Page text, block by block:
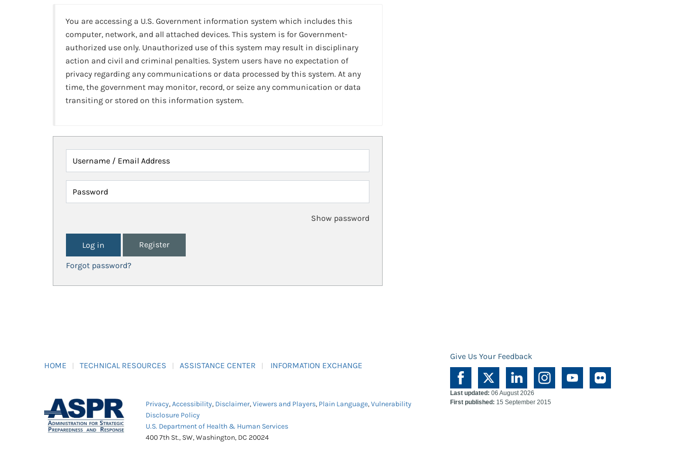
You are accessing a U.S. Government information system which includes this
computer, network, and all attached devices. This system is for Government-
authorized use only. Unauthorized use of this system may result in disciplinary
action and civil and criminal penalties. System users have no expectation of
privacy regarding any communications or data processed by this system. At any
time, the government may monitor, record, or seize any communication or data
transiting or stored on this information system.
Username / Email Address
Password
Show password
Register
Forgot password?
HOME TECHNICAL RESOURCES ASSISTANCE CENTER INFORMATION EXCHANGE
Give Us Your Feedback
Privacy,Accessibility, Disclaimer,Viewers and Players, Plain Language,Vulnerability
Disclosure Policy
U.S. Department of Health & Human Services
400 7th St., SW, Washington, DC 20024
Last updated: 06 August 2026
First published: 15 September 2015